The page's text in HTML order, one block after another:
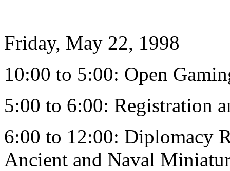
Friday, May 22, 1998
10:00 to 5:00: Open
5:00 to 6:00: Registration
6:00 to 12:00: Diplomacy
Ancient and Naval